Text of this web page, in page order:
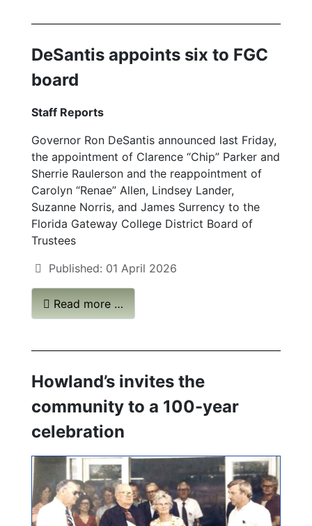
DeSantis appoints six to FGC
board
Staff Reports
Governor Ron DeSantis announced last Friday,
the appointment of Clarence “Chip” Parker and
Sherrie Raulerson and the reappointment of
Carolyn “Renae” Allen, Lindsey Lander,
Suzanne Norris, and James Surrency to the
Florida Gateway College District Board of
Trustees
Published: 01 April 2026
Read more …
Howland’s invites the
community to a 100-year
celebration